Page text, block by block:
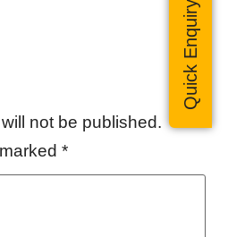
not be published.
*
Quick Enquiry